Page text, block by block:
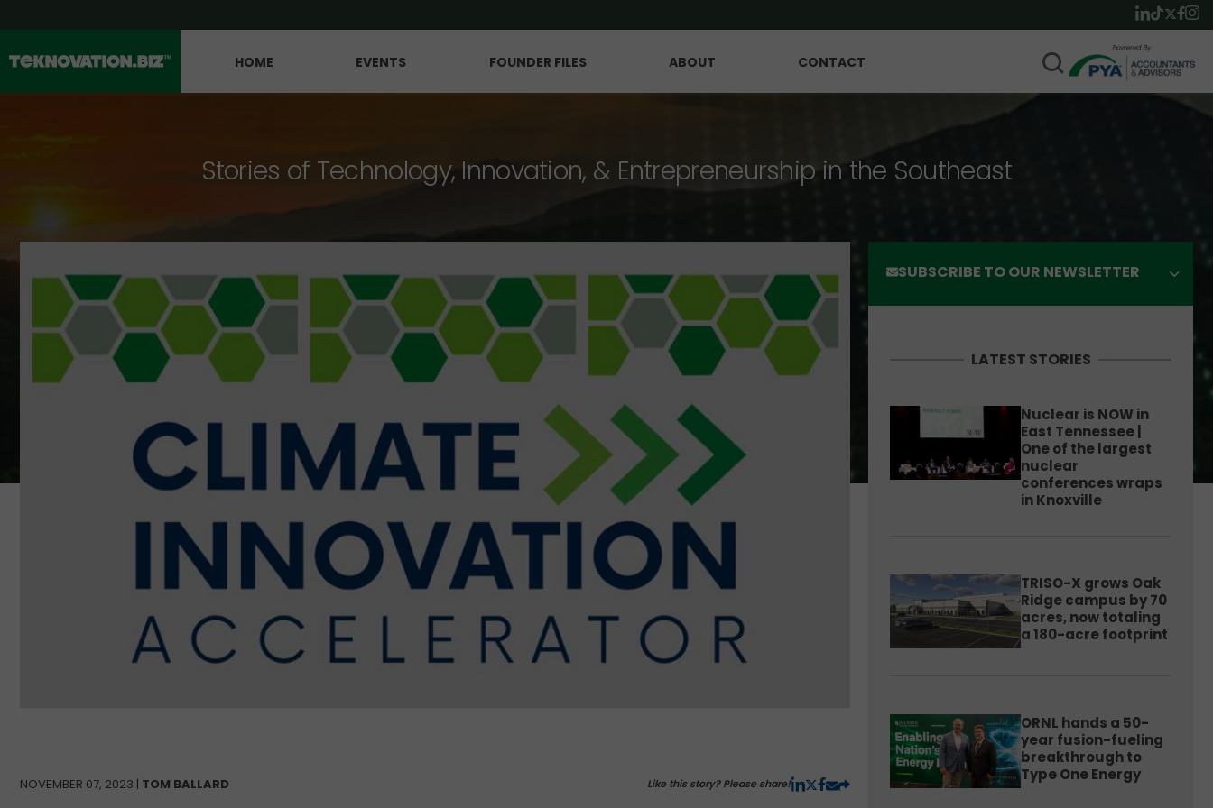
HOME EVENTS FOUNDER FILES ABOUT CONTACT
Stories of Technology, Innovation, & Entrepreneurship in the Southeast
NOVEMBER 07, 2023 | TOM BALLARD Like this story? Please share!
SUBSCRIBE TO OUR NEWSLETTER
LATEST STORIES
Nuclear is NOW in
East Tennessee |
One of the largest
nuclear
conferences wraps
in Knoxville
TRISO-X grows Oak
Ridge campus by 70
acres, now totaling
a 180-acre footprint
ORNL hands a 50-
year fusion-fueling
breakthrough to
Type One Energy